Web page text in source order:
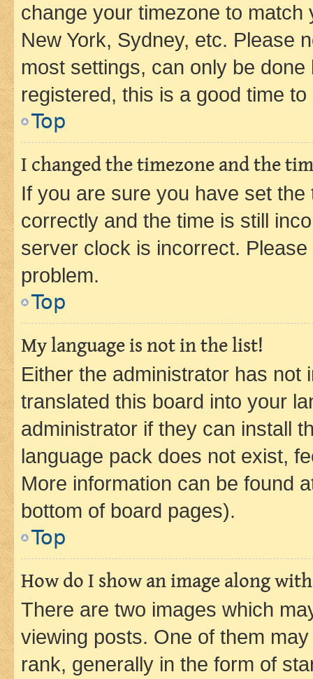
change your timezone to
New York, Sydney, etc. Please
most settings, can only be
registered, this is a good time to
Top
I changed the timezone and the
If you are sure you have set
correctly and the time is still
server clock is incorrect.
problem.
Top
My language is not in the list!
Either the administrator has not
translated this board into your
administrator if they can install
language pack does not exist,
More information can be found
bottom of board pages).
Top
How do I show an image along
There are two images which
viewing posts. One of them
rank, generally in the form of